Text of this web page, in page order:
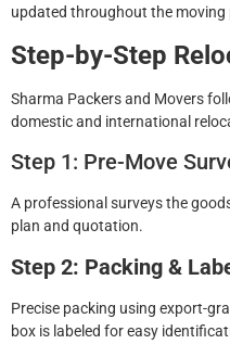
updated throughout the moving
Step-by-Step
Sharma Packers and Movers
domestic and international
Step 1: Pre-Move
A professional surveys the
plan and quotation.
Step 2: Packing &
Precise packing using export-
box is labeled for easy